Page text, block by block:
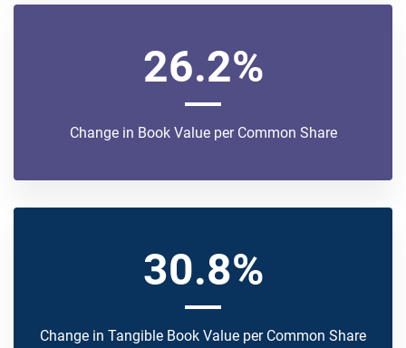
26.2%
Change in Book Value per Common Share
30.8%
Change in Tangible Book Value per Common Share